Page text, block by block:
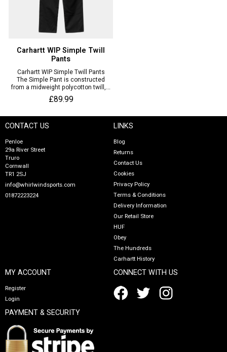
Carhartt WIP Simple Twill
Pants
Carhartt WIP Simple Twill Pants
The Simple Pant is constructed
from a midweight polycotton twill,...
£89.99
CONTACT US
Penloe
29a River Street
Truro
Cornwall
TR1 2SJ
info@whirlwindsports.com
01872223224
LINKS
Blog
Returns
Contact Us
Cookies
Privacy Policy
Terms & Conditions
Delivery Information
Our Retail Store
HUF
Obey
The Hundreds
Carhartt History
MY ACCOUNT
Register
Login
CONNECT WITH US
PAYMENT & SECURITY